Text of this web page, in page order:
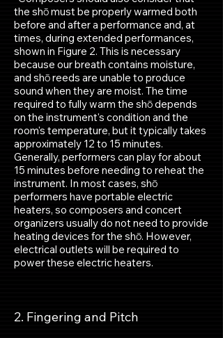
the shō must be properly warmed both
before and after a performance and, at
times, during extended performances,
shown in Figure 2. This is necessary
because our breath contains moisture,
and shō reeds are unable to produce
sound when they are moist. The time
required to fully warm the shō depends
on the instrument's condition and the
room's temperature, but it typically takes
approximately 12 to 15 minutes.
Generally, performers can play for about
15 minutes before needing to reheat the
instrument. In most cases, shō
performers have portable electric
heaters, so composers and concert
organizers usually do not need to provide
heating devices for the shō. However,
electrical outlets will be required to
power these electric heaters.
2. Fingering and Pitch​